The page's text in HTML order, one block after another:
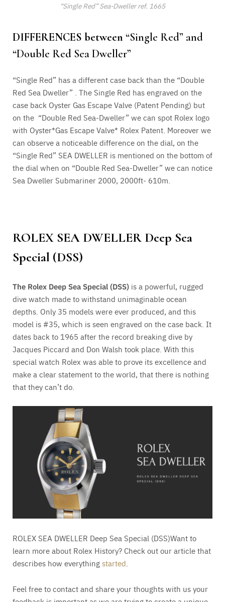
“Single Red” Sea-Dweller ref. 1665
DIFFERENCES between “Single Red” and
“Double Red Sea Dweller”
“Single Red” has a different case back than the “Double
Red Sea Dweller” . The Single Red has engraved on the
case back Oyster Gas Escape Valve (Patent Pending) but
on the “Double Red Sea-Dweller” we can spot Rolex logo
with Oyster*Gas Escape Valve* Rolex Patent. Moreover we
can observe a noticeable difference on the dial, on the
“Single Red” SEA DWELLER is mentioned on the bottom of
the dial when on “Double Red Sea-Dweller” we can notice
Sea Dweller Submariner 2000, 2000ft- 610m.
ROLEX SEA DWELLERDeep Sea
Special (DSS)
The Rolex Deep Sea Special (DSS) is a powerful, rugged
dive watch made to withstand unimaginable ocean
depths. Only 35 models were ever produced, and this
model is #35, which is seen engraved on the case back. It
dates back to 1965 after the record breaking dive by
Jacques Piccard and Don Walsh took place. With this
special watch Rolex was able to prove its excellence and
make a clear statement to the world, that there is nothing
that they can’t do.
ROLEX SEA DWELLER Deep Sea Special (DSS)Want to
learn more about Rolex History? Check out our article that
describes how everythingstarted
Feel free to contact and share your thoughts with us your